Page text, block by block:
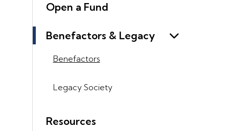
Open a Fund
Benefactors & Legacy
Benefactors
Legacy Society
Resources